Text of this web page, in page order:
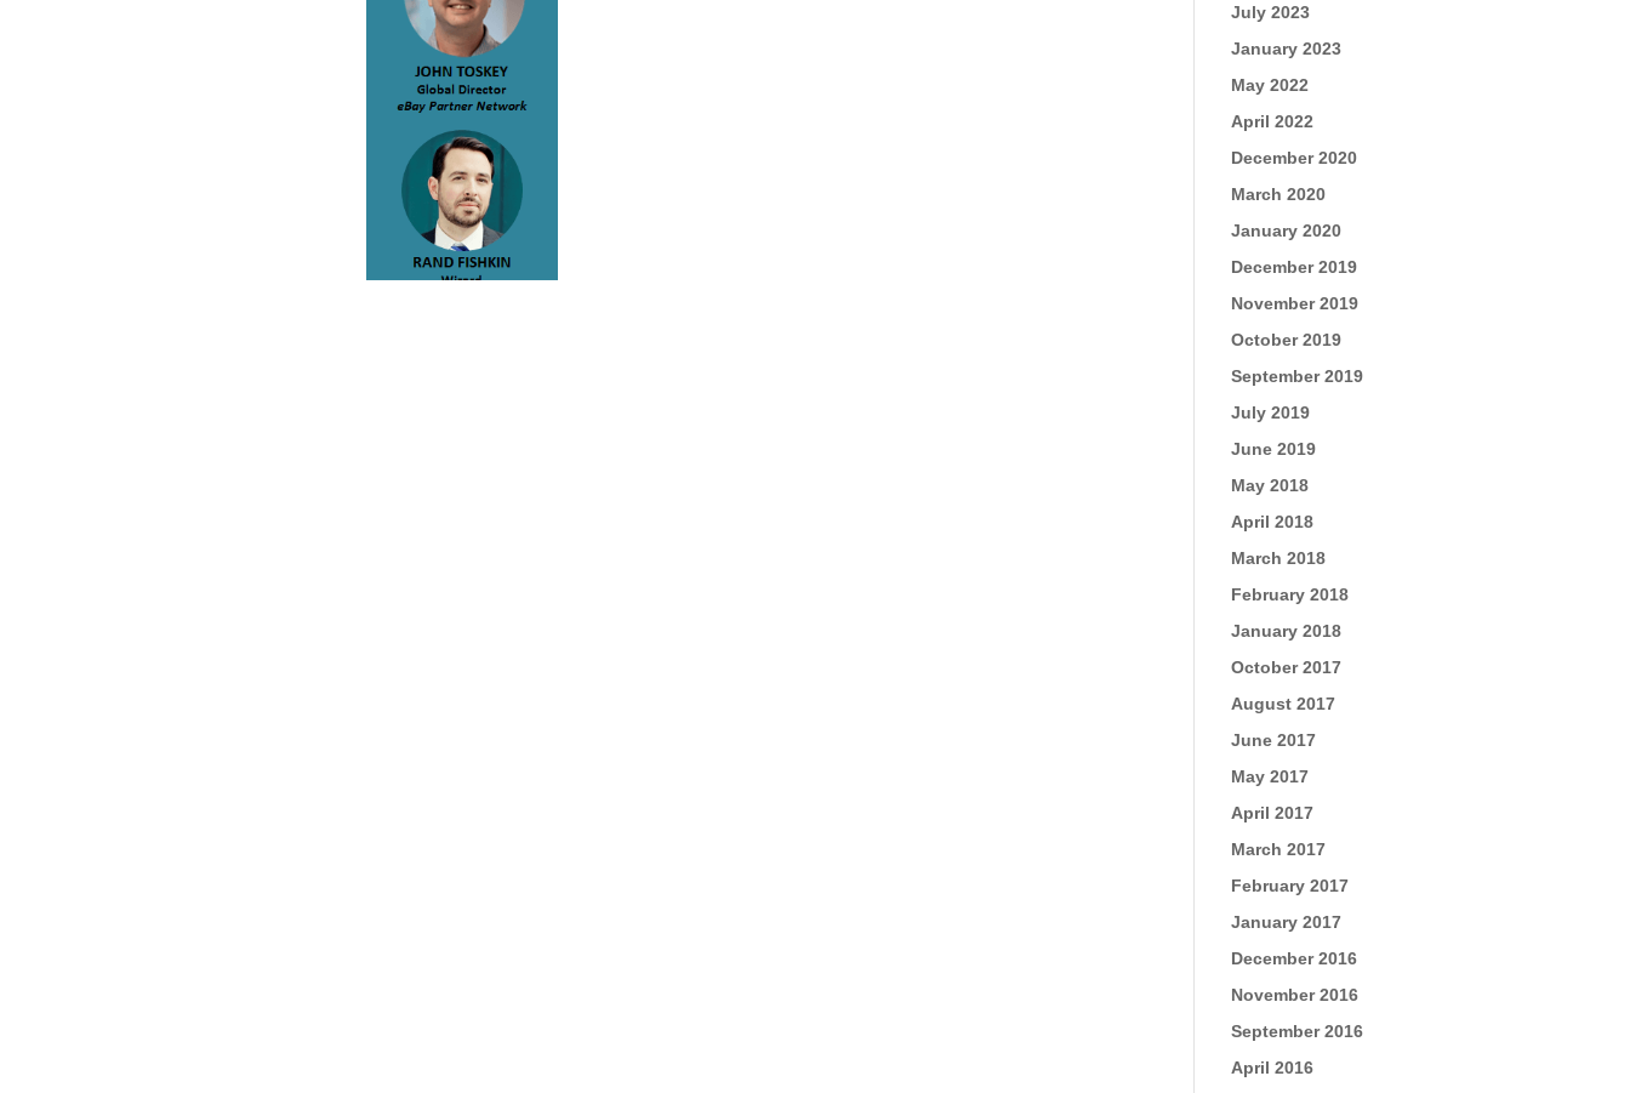
July 2023
January 2023
May 2022
April 2022
December 2020
March 2020
January 2020
December 2019
November 2019
October 2019
September 2019
July 2019
June 2019
May 2018
April 2018
March 2018
February 2018
January 2018
October 2017
August 2017
June 2017
May 2017
April 2017
March 2017
February 2017
January 2017
December 2016
November 2016
September 2016
April 2016